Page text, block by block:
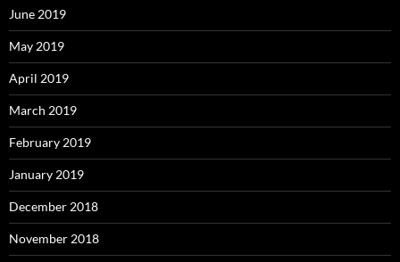
June 2019
May 2019
April 2019
March 2019
February 2019
January 2019
December 2018
November 2018